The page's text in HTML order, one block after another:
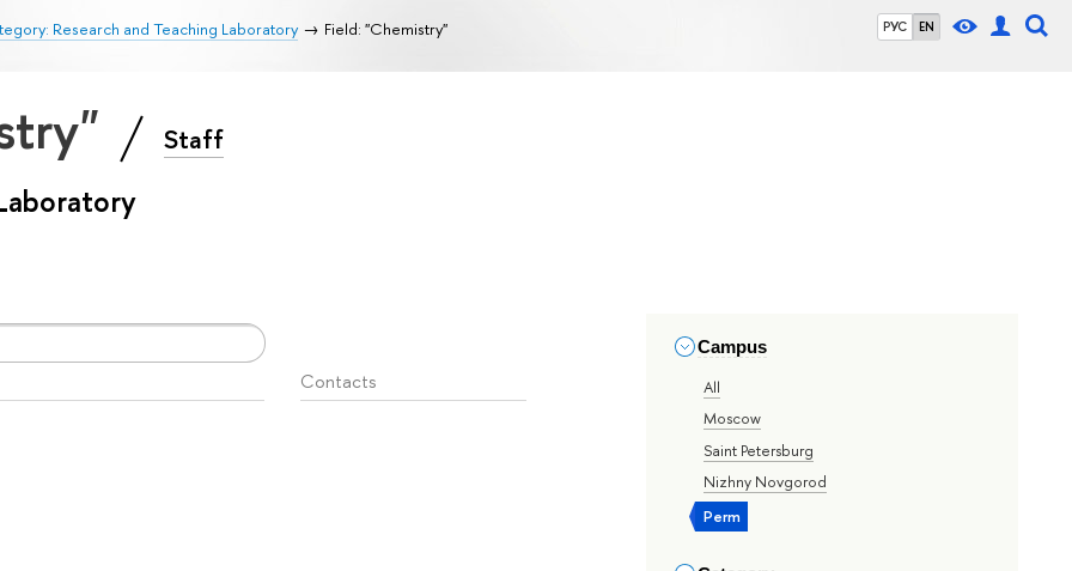
РУС EN
Research and Teaching Laboratory Field: "Chemistry"
Staff
Campus
All
Moscow
Saint Petersburg
Nizhny Novgorod
Perm
Contacts